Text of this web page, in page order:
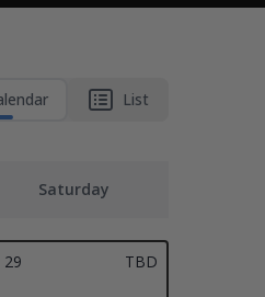
List
Saturday
29 TBD